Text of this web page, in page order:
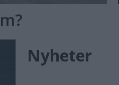
Nyheter